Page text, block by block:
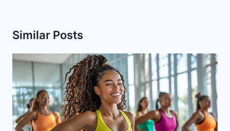
Similar Posts